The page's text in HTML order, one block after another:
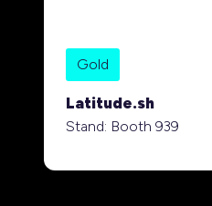
Gold
Latitude.sh
Stand: Booth 939